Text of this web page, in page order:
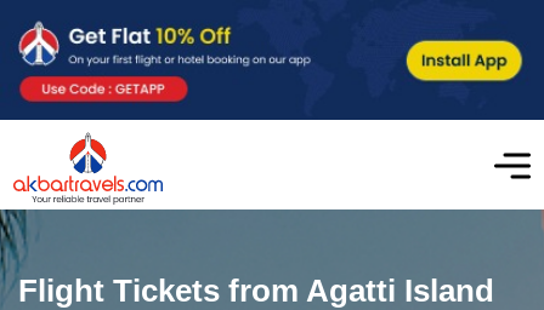
Flight Tickets from Agatti Island